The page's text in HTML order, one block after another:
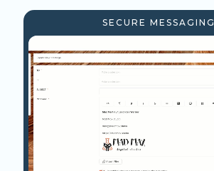
SECURE MESSAGING